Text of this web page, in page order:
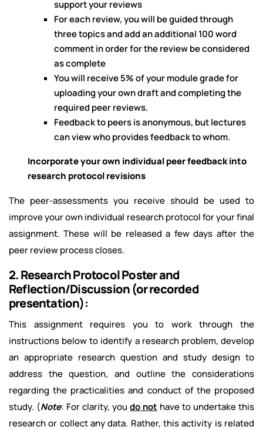
support your reviews
For each review, you will be guided through
three topics and add an additional 100 word
comment in order for the review be considered
as complete
You will receive 5% of your module grade for
uploading your own draft and completing the
required peer reviews.
Feedback to peers is anonymous, but lectures
can view who provides feedback to whom.
Incorporate your own individual peer feedback into
research protocol revisions
The peer-assessments you receive should be used to
improve your own individual research protocol for your final
assignment. These will be released a few days after the
peer review process closes.
2. Research Protocol Poster and
Reflection/Discussion (or recorded
presentation):
This assignment requires you to work through the
instructions below to identify a research problem, develop
an appropriate research question and study design to
address the question, and outline the considerations
regarding the practicalities and conduct of the proposed
study. (Note: For clarity, you do not have to undertake this
research or collect any data. Rather, this activity is related